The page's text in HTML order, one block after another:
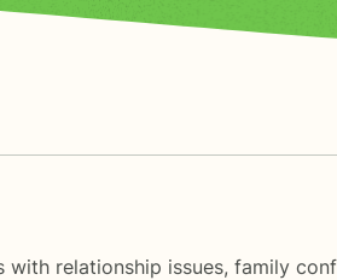
with relationship issues, family